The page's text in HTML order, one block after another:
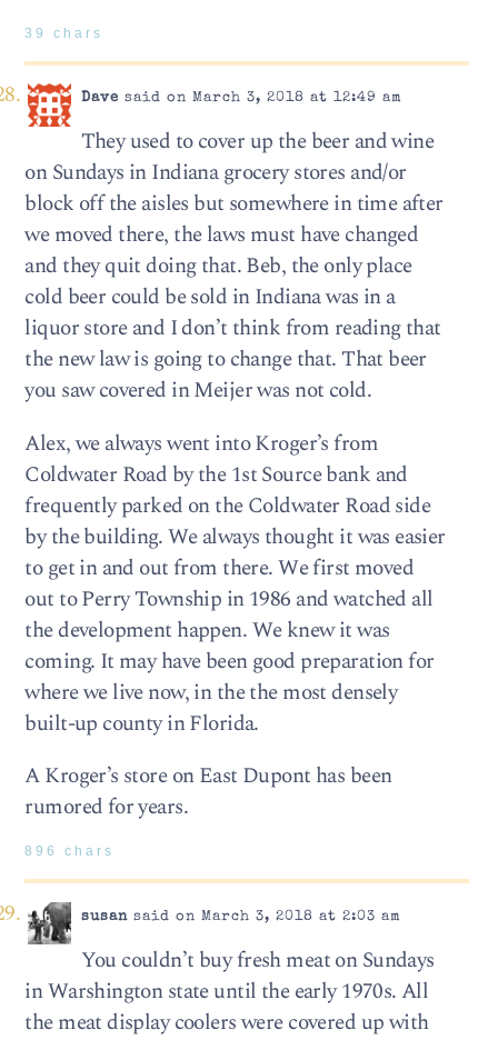
39 chars
Dave said on March 3, 2018 at 12:49 am
They used to cover up the beer and wine
on Sundays in Indiana grocery stores and/or
block off the aisles but somewhere in time after
we moved there, the laws must have changed
and they quit doing that. Beb, the only place
cold beer could be sold in Indiana was in a
liquor store and I don’t think from reading that
the new law is going to change that. That beer
you saw covered in Meijer was not cold.
Alex, we always went into Kroger’s from
Coldwater Road by the 1st Source bank and
frequently parked on the Coldwater Road side
by the building. We always thought it was easier
to get in and out from there. We first moved
out to Perry Township in 1986 and watched all
the development happen. We knew it was
coming. It may have been good preparation for
where we live now, in the the most densely
built-up county in Florida.
A Kroger’s store on East Dupont has been
rumored for years.
896 chars
susansaid on March 3, 2018 at 2:03 am
You couldn’t buy fresh meat on Sundays
in Warshington state until the early 1970s. All
the meat display coolers were covered up with